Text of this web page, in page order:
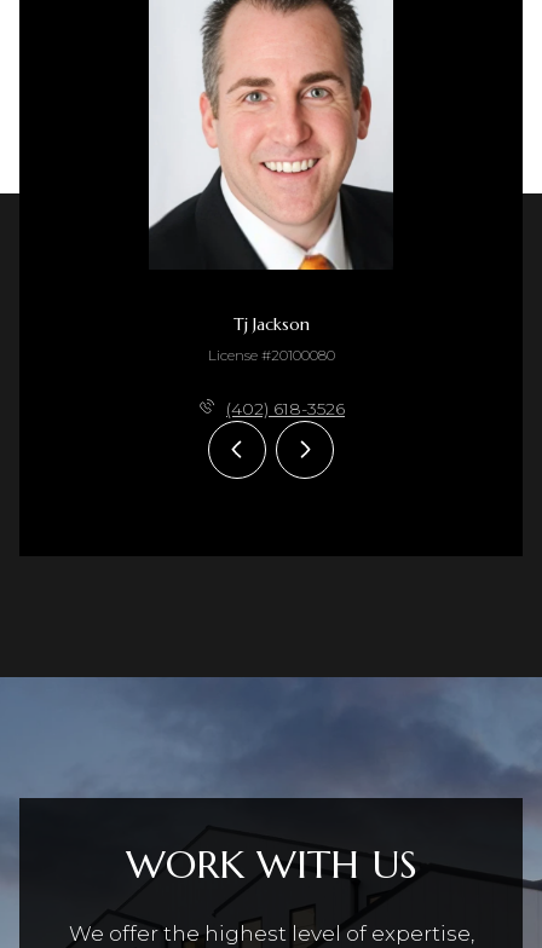
Tj Jackson
License #20100080
(402) 618-3526
WORK WITH US
We offer the highest level of expertise,